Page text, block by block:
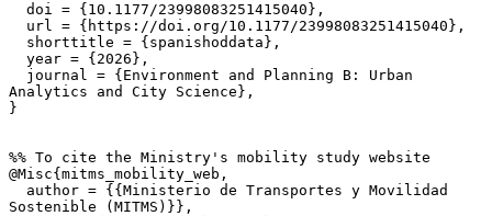
Analytics and City Science},
}
%% To cite the Ministry's mobility study website
@Misc{mitms_mobility_web,
Sostenible (MITMS)}},